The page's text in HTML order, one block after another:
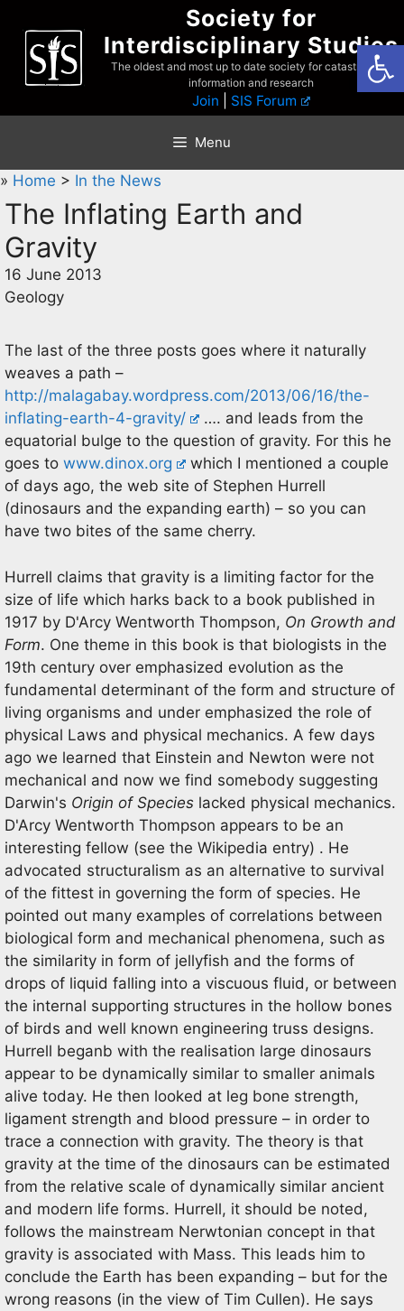
content
Society for
Interdisciplinary Studies
The oldest and most up to date society for catastrophist
information and research
Join SIS Forum
Menu
» Home > In the News
The Inflating Earth and
Gravity
16 June 2013
Geology
The last of the three posts goes where it naturally
weaves a path –
http://malagabay.wordpress.com/2013/06/16/the-
inflating-earth-4-gravity/
…. and leads from the
equatorial bulge to the question of gravity. For this he
goes to www.dinox.org
which I mentioned a couple
of days ago, the web site of Stephen Hurrell
(dinosaurs and the expanding earth) – so you can
have two bites of the same cherry.
Hurrell claims that gravity is a limiting factor for the
size of life which harks back to a book published in
1917 by D'Arcy Wentworth Thompson, On Growth and
Form. One theme in this book is that biologists in the
19th century over emphasized evolution as the
fundamental determinant of the form and structure of
living organisms and under emphasized the role of
physical Laws and physical mechanics. A few days
ago we learned that Einstein and Newton were not
mechanical and now we find somebody suggesting
Darwin's Origin of Species lacked physical mechanics.
D'Arcy Wentworth Thompson appears to be an
interesting fellow (see the Wikipedia entry) . He
advocated structuralism as an alternative to survival
of the fittest in governing the form of species. He
pointed out many examples of correlations between
biological form and mechanical phenomena, such as
the similarity in form of jellyfish and the forms of
drops of liquid falling into a viscuous fluid, or between
the internal supporting structures in the hollow bones
of birds and well known engineering truss designs.
Hurrell beganb with the realisation large dinosaurs
appear to be dynamically similar to smaller animals
alive today. He then looked at leg bone strength,
ligament strength and blood pressure – in order to
trace a connection with gravity. The theory is that
gravity at the time of the dinosaurs can be estimated
from the relative scale of dynamically similar ancient
and modern life forms. Hurrell, it should be noted,
follows the mainstream Nerwtonian concept in that
gravity is associated with Mass. This leads him to
conclude the Earth has been expanding – but for the
wrong reasons (in the view of Tim Cullen). He says